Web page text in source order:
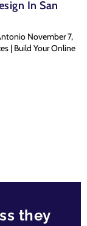
In San
November 7,
| Build Your Online
they